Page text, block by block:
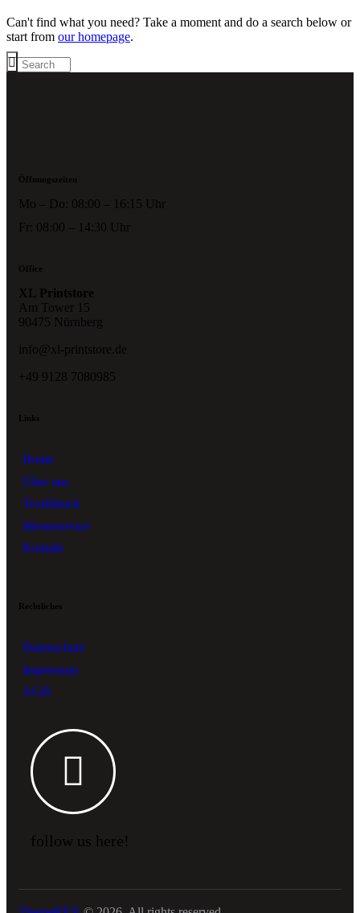
Can't find what you need? Take a moment and do a search below or
start from our homepage.
Öffnungszeiten
Mo – Do: 08:00 – 16:15 Uhr
Fr: 08:00 – 14:30 Uhr
Office
XL Printstore
Am Tower 15
90475 Nürnberg
info@xl-printstore.de
+49 9128 7080985
Links
Home
Über uns
Textildruck
Messeservice
Kontakt
Rechtliches
Datenschutz
Impressum
AGB
follow us here!